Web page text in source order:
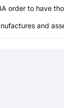
order to have
and